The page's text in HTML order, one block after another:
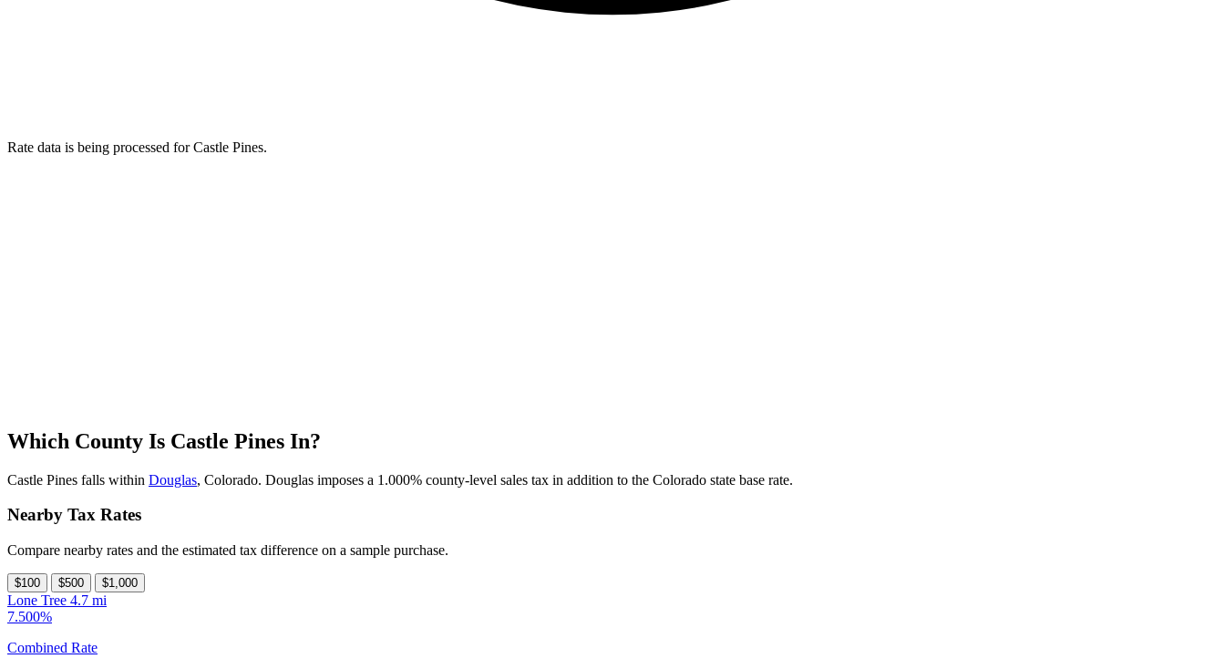
Rate data is being processed for Castle Pines.
Which County Is Castle Pines In?
Castle Pines falls within Douglas, Colorado. Douglas imposes a 1.000% county-level sales tax in addition to the Colorado state base rate.
Nearby Tax Rates
Compare nearby rates and the estimated tax difference on a sample purchase.
$100 $500 $1,000
Lone Tree 4.7 mi
7.500%
Combined Rate